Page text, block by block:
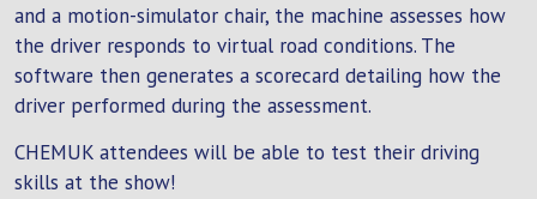
and a motion-simulator chair, the machine assesses how
the driver responds to virtual road conditions. The
software then generates a scorecard detailing how the
driver performed during the assessment.
CHEMUK attendees will be able to test their driving
skills at the show!